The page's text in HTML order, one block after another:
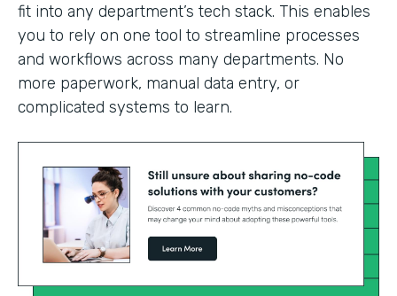
fit into any department’s tech stack. This enables
you to rely on one tool to streamline processes
and workflows across many departments. No
more paperwork, manual data entry, or
complicated systems to learn.